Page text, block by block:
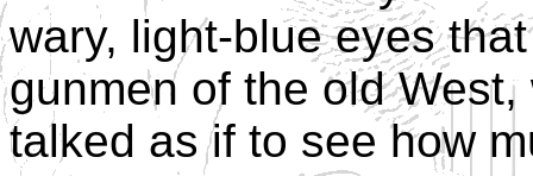
wary, light-blue eyes
gunmen of the old
talked as if to see how